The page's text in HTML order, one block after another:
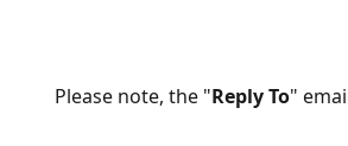
Please note, the "Reply To"